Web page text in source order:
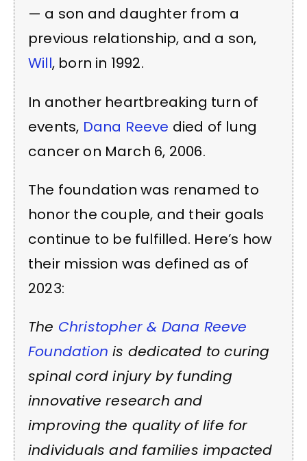
— a son and daughter from a
previous relationship, and a son,
Will, born in 1992.
In another heartbreaking turn of
events, Dana Reeve died of lung
cancer on March 6, 2006.
The foundation was renamed to
honor the couple, and their goals
continue to be fulfilled. Here’s how
their mission was defined as of
2023:
The Christopher & Dana Reeve
Foundation is dedicated to curing
spinal cord injury by funding
innovative research and
improving the quality of life for
individuals and families impacted